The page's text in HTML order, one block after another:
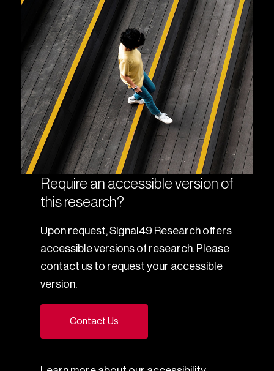
Require an accessible version of
this research?
Upon request, Signal49 Research offers
accessible versions of research. Please
contact us to request your accessible
version.
Contact Us